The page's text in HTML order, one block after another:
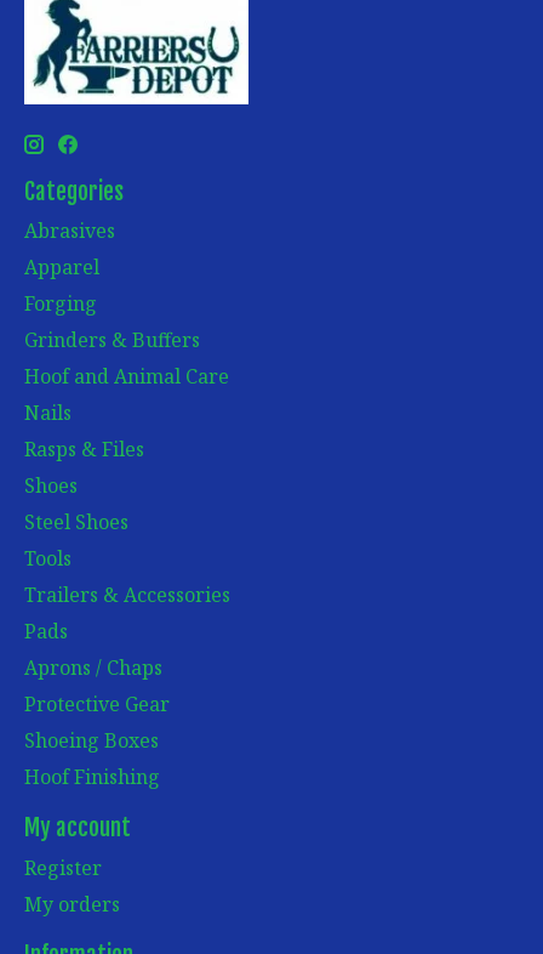
Categories
Abrasives
Apparel
Forging
Grinders & Buffers
Hoof and Animal Care
Nails
Rasps & Files
Shoes
Steel Shoes
Tools
Trailers & Accessories
Pads
Aprons / Chaps
Protective Gear
Shoeing Boxes
Hoof Finishing
My account
Register
My orders